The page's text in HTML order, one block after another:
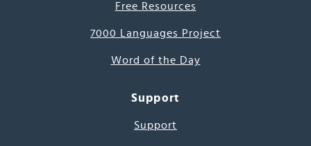
Free Resources
7000 Languages Project
Word of the Day
Support
Support